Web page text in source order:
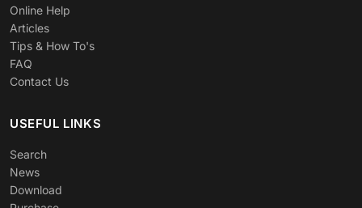
Online Help
Articles
Tips & How To's
FAQ
Contact Us
USEFUL LINKS
Search
News
Download